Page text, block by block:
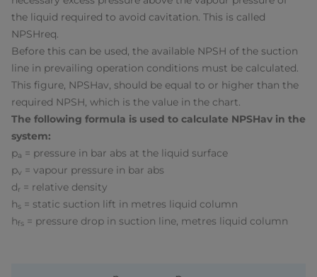
the liquid required to avoid cavitation. This is called
NPSHreq.
Before this can be used, the available NPSH of the suction
line in prevailing operation conditions must be calculated.
This figure, NPSHav, should be equal to or higher than the
required NPSH, which is the value in the chart.
The following formula is used to calculate NPSHav in the
system:
pa = pressure in bar abs at the liquid surface
pv = vapour pressure in bar abs
dr = relative density
hs = static suction lift in metres liquid column
hfs = pressure drop in suction line, metres liquid column